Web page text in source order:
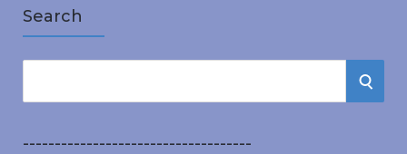
Search
r
S
------------------------------------